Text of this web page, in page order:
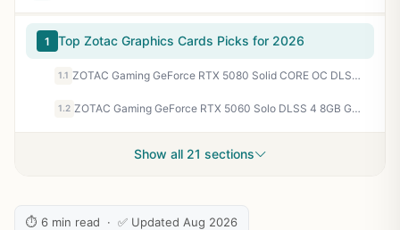
1 Top Zotac Graphics Cards Picks for 2026
1.1 ZOTAC Gaming GeForce RTX 5080 Solid CORE OC DLSS 4 16GB GDDR7 256-bit 30 Gbps PCIE 5.0 Gaming Graphics Card, IceStorm 3.0 Advanced Cooling, Spectra RGB Lighting, ZT-B50800J2-10A
1.2 ZOTAC Gaming GeForce RTX 5060 Solo DLSS 4 8GB GDDR7 128-bit 28 Gbps PCIE 5.0 Gaming Graphics Card, SFF-Ready Ultra Compact Card, ZT-B50600G-10A
Show all 21 sections
⏱ 6 min read · ✅ Updated Aug 2026